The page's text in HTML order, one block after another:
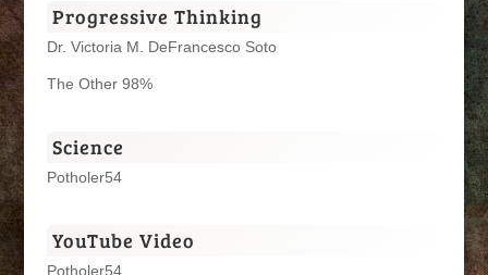
Progressive Thinking
Dr. Victoria M. DeFrancesco Soto
The Other 98%
Science
Potholer54
YouTube Video
Potholer54